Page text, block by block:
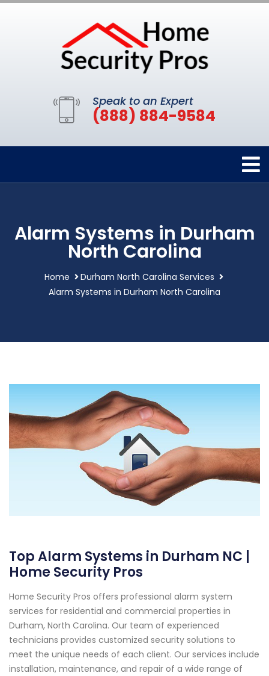
Speak to an Expert
(888) 884-9584
Alarm Systems in Durham
North Carolina
Home
Durham North Carolina Services
Alarm Systems in Durham North Carolina
Top Alarm Systems in Durham NC |
Home Security Pros
Home Security Pros offers professional alarm system
services for residential and commercial properties in
Durham, North Carolina. Our team of experienced
technicians provides customized security solutions to
meet the unique needs of each client. Our services include
installation, maintenance, and repair of a wide range of